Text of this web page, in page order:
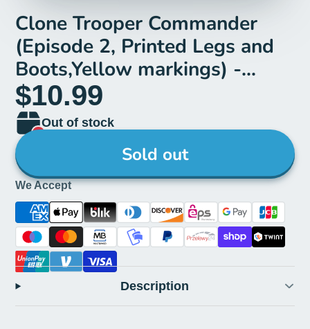
Clone Trooper Commander
(Episode 2, Printed Legs and
Boots,Yellow markings) -
LEGO Star Wars Minifigure
(2022)
$10.99
Out of stock
Sold out
We Accept
Description